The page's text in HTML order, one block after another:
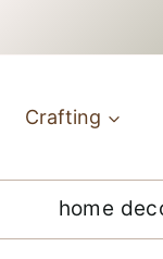
Crafting
home